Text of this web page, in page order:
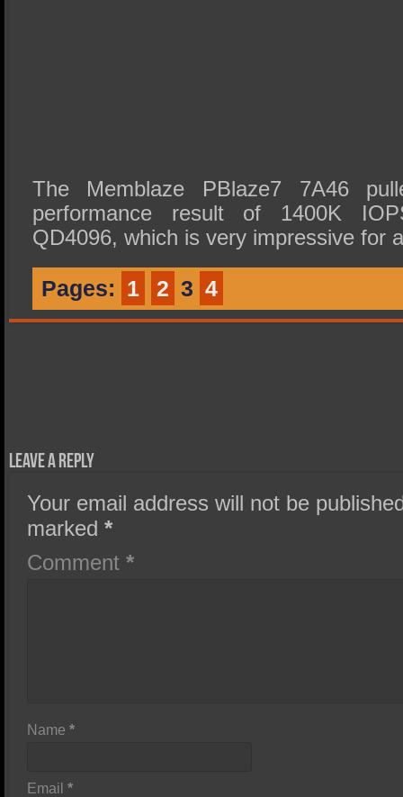
The Memblaze PBlaze7 7A46
performance result of 1400K
QD4096, which is very impressive for
Pages: 1 2 3 4
Leave a Reply
Your email address will not be
marked*
Comment*
Name*
Email*